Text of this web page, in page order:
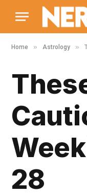
Home » Astrology »
28